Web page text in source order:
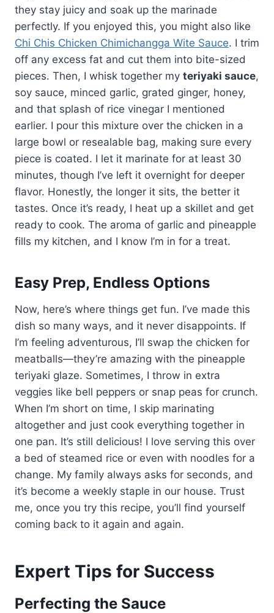
they stay juicy and soak up the marinade
perfectly. If you enjoyed this, you might also like
Chi Chis Chicken Chimichangga Wite Sauce. I trim
off any excess fat and cut them into bite-sized
pieces. Then, I whisk together my teriyaki sauce,
soy sauce, minced garlic, grated ginger, honey,
and that splash of rice vinegar I mentioned
earlier. I pour this mixture over the chicken in a
large bowl or resealable bag, making sure every
piece is coated. I let it marinate for at least 30
minutes, though I’ve left it overnight for deeper
flavor. Honestly, the longer it sits, the better it
tastes. Once it’s ready, I heat up a skillet and get
ready to cook. The aroma of garlic and pineapple
fills my kitchen, and I know I’m in for a treat.
Easy Prep, Endless Options
Now, here’s where things get fun. I’ve made this
dish so many ways, and it never disappoints. If
I’m feeling adventurous, I’ll swap the chicken for
meatballs—they’re amazing with the pineapple
teriyaki glaze. Sometimes, I throw in extra
veggies like bell peppers or snap peas for crunch.
When I’m short on time, I skip marinating
altogether and just cook everything together in
one pan. It’s still delicious! I love serving this over
a bed of steamed rice or even with noodles for a
change. My family always asks for seconds, and
it’s become a weekly staple in our house. Trust
me, once you try this recipe, you’ll find yourself
coming back to it again and again.
Expert Tips for Success
Perfecting the Sauce